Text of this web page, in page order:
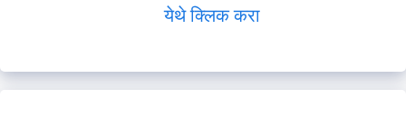
येथे क्लिक करा